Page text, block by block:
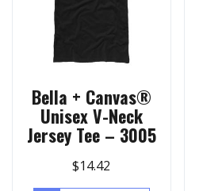
Bella + Canvas®
Unisex V-Neck
Jersey Tee – 3005
$14.42